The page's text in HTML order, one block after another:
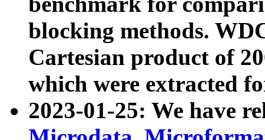
blocking methods.
Cartesian product of
which were extracted
2023-01-25: We have